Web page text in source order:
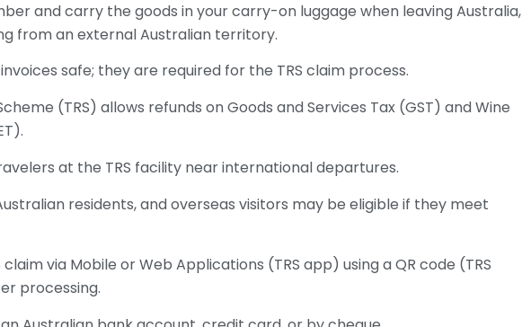
and carry the goods in your carry-on luggage when leaving Australia,
from an external Australian territory.
safe; they are required for the TRS claim process.
(TRS) allows refunds on Goods and Services Tax (GST) and Wine
at the TRS facility near international departures.
residents, and overseas visitors may be eligible if they meet
claim via Mobile or Web Applications (TRS app) using a QR code (TRS
processing.